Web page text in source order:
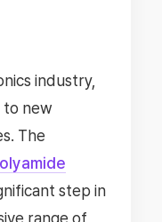
industry,
to new
The
step in
range of